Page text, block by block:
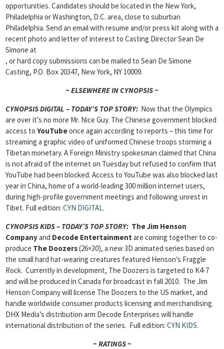
opportunities. Candidates should be located in the New York,
Philadelphia or Washington, D.C. area, close to suburban
Philadelphia. Send an email with resume and/or press kit along with a
recent photo and letter of interest to Casting Director Sean De
Simone at
, or hard copy submissions can be mailed to Sean De Simone
Casting, P.O. Box 20347, New York, NY 10009.
~ ELSEWHERE IN CYNOPSIS ~
CYNOPSIS DIGITAL – TODAY’S TOP STORY: Now that the Olympics
are over it’s no more Mr. Nice Guy. The Chinese government blocked
access to YouTubeonce again according to reports – this time for
streaming a graphic video of uniformed Chinese troops storming a
Tibetan monetary. A Foreign Ministry spokesman claimed that China
is not afraid of the internet on Tuesday but refused to confirm that
YouTube had been blocked. Access to YouTube was also blocked last
year in China, home of a world-leading 300 million internet users,
during high-profile government meetings and following unrest in
Tibet. Full edition: CYN DIGITAL.
CYNOPSIS KIDS – TODAY’S TOP STORY: The Jim Henson
Companyand Decode Entertainment are coming together to co-
produce The Doozers(26×30), a new 3D animated series based on
the small hard hat-wearing creatures featured Henson’s Fraggle
Rock. Currently in development, The Doozers is targeted to K4-7
and will be produced in Canada for broadcast in fall 2010. The Jim
Henson Company will license The Doozers to the US market, and
handle worldwide consumer products licensing and merchandising.
DHX Media’s distribution arm Decode Enterprises will handle
international distribution of the series. Full edition: CYN KIDS.
~ RATINGS ~